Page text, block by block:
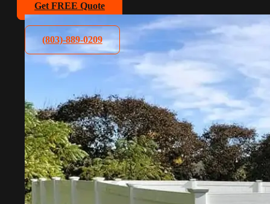
(803)-889-0209
Get FREE Quote